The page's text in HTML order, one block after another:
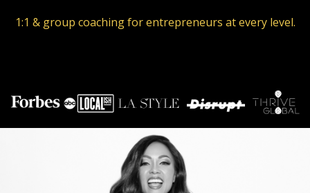
1:1 & group coaching for entrepreneurs at every level.